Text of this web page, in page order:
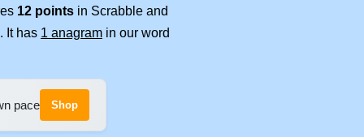
12 points in Scrabble and
. It has 1 anagram in our word
pace Shop